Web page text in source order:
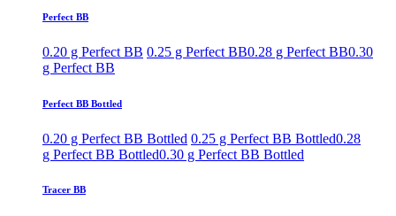
Perfect BB
0.20 g Perfect BB 0.25 g Perfect BB0.28 g Perfect BB0.30
g Perfect BB
Perfect BB Bottled
0.20 g Perfect BB Bottled 0.25 g Perfect BB Bottled0.28
g Perfect BB Bottled0.30 g Perfect BB Bottled
Tracer BB